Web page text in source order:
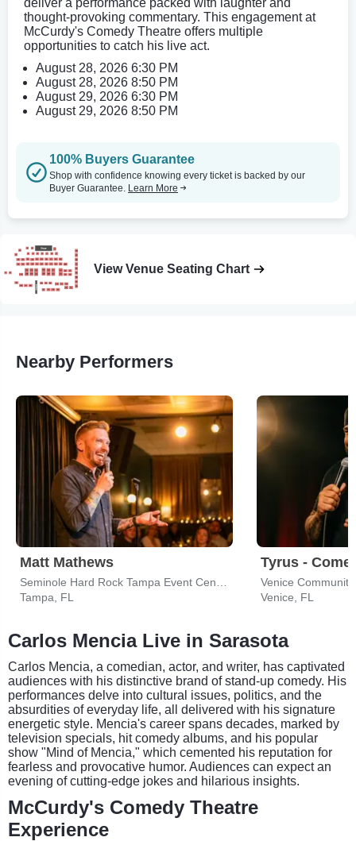
thought-provoking commentary. This engagement at
McCurdy's Comedy Theatre offers multiple
opportunities to catch his live act.
August 28, 2026 6:30 PM
August 28, 2026 8:50 PM
August 29, 2026 6:30 PM
August 29, 2026 8:50 PM
100% Buyers Guarantee
Shop with confidence knowing every ticket is backed by our
Buyer Guarantee. Learn More
View Venue Seating Chart
Nearby Performers
Matt Mathews
Tampa, FL
Tyrus -
Venice
Venice, FL
Carlos Mencia Live in Sarasota
Carlos Mencia, a comedian, actor, and writer, has captivated
audiences with his distinctive brand of stand-up comedy. His
performances delve into cultural issues, politics, and the
absurdities of everyday life, all delivered with his signature
energetic style. Mencia's career spans decades, marked by
television specials, hit comedy albums, and his popular
show "Mind of Mencia," which cemented his reputation for
fearless and provocative humor. Audiences can expect an
evening of cutting-edge jokes and hilarious insights.
McCurdy's Comedy Theatre
Experience